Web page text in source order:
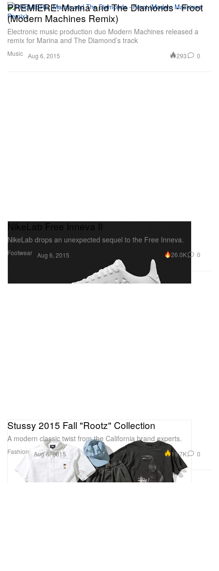
Music
PREMIERE: Marina and The Diamonds - Froot
(Modern Machines Remix)
Electronic music production duo Modern Machines released a
remix for Marina and The Diamond’s track
Aug 6, 2015 293 0
Footwear
NikeLab Free Inneva II
NikeLab drops an unexpected sequel to the Free Inneva.
Aug 6, 2015 26.0K 0
Fashion
Stussy 2015 Fall "Rootz" Collection
A modern classic twist from the California brand experts.
Aug 6, 2015 19.7K 0